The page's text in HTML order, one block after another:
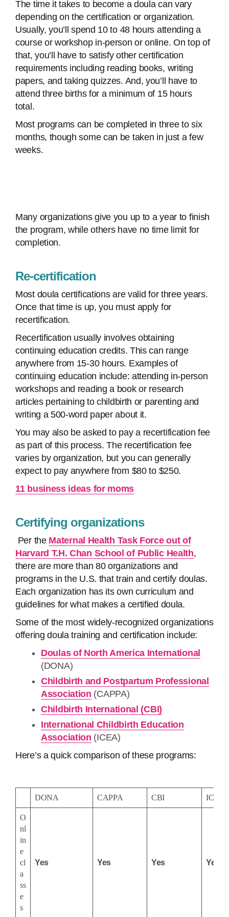
The time it takes to become a doula can vary
depending on the certification or organization.
Usually, you’ll spend 10 to 48 hours attending a
course or workshop in-person or online. On top of
that, you’ll have to satisfy other certification
requirements including reading books, writing
papers, and taking quizzes. And, you’ll have to
attend three births for a minimum of 15 hours
total.
Most programs can be completed in three to six
months, though some can be taken in just a few
weeks.
Many organizations give you up to a year to finish
the program, while others have no time limit for
completion.
Re-certification
Most doula certifications are valid for three years.
Once that time is up, you must apply for
recertification.
Recertification usually involves obtaining
continuing education credits. This can range
anywhere from 15-30 hours. Examples of
continuing education include: attending in-person
workshops and reading a book or research
articles pertaining to childbirth or parenting and
writing a 500-word paper about it.
You may also be asked to pay a recertification fee
as part of this process. The recertification fee
varies by organization, but you can generally
expect to pay anywhere from $80 to $250.
11 business ideas for moms
Certifying organizations
Per the Maternal Health Task Force out of
Harvard T.H. Chan School of Public Health,
there are more than 80 organizations and
programs in the U.S. that train and certify doulas.
Each organization has its own curriculum and
guidelines for what makes a certified doula.
Some of the most widely-recognized organizations
offering doula training and certification include:
Doulas of North America International
(DONA)
Childbirth and Postpartum Professional
Association (CAPPA)
Childbirth International (CBI)
International Childbirth Education
Association (ICEA)
Here’s a quick comparison of these programs:
DONA CAPPA CBI ICEA
O
nl
in
e
cl
a
ss
e
s
Yes Yes Yes Yes